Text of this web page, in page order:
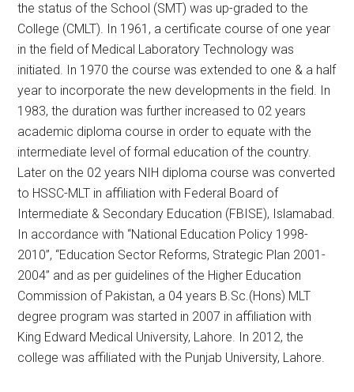
the status of the School (SMT) was up-graded to the
College (CMLT). In 1961, a certificate course of one year
in the field of Medical Laboratory Technology was
initiated. In 1970 the course was extended to one & a half
year to incorporate the new developments in the field. In
1983, the duration was further increased to 02 years
academic diploma course in order to equate with the
intermediate level of formal education of the country.
Later on the 02 years NIH diploma course was converted
to HSSC-MLT in affiliation with Federal Board of
Intermediate & Secondary Education (FBISE), Islamabad.
In accordance with “National Education Policy 1998-
2010”, “Education Sector Reforms, Strategic Plan 2001-
2004” and as per guidelines of the Higher Education
Commission of Pakistan, a 04 years B.Sc.(Hons) MLT
degree program was started in 2007 in affiliation with
King Edward Medical University, Lahore. In 2012, the
college was affiliated with the Punjab University, Lahore.